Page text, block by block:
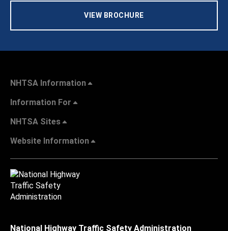
VIEW BROCHURE
NHTSA Information
Information For
NHTSA Sites
Website Information
National Highway Traffic Safety Administration